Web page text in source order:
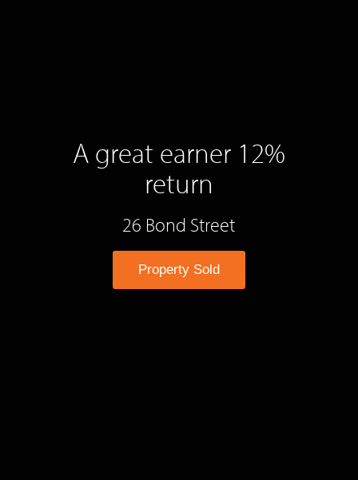
A great earner 12%
return
26 Bond Street
Property Sold